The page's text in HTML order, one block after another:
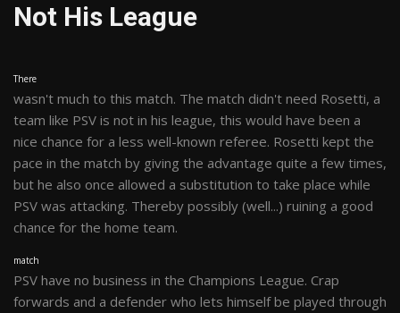
Not His League
There
wasn't much to this match. The match didn't need Rosetti, a
team like PSV is not in his league, this would have been a
nice chance for a less well-known referee. Rosetti kept the
pace in the match by giving the advantage quite a few times,
but he also once allowed a substitution to take place while
PSV was attacking. Thereby possibly (well...) ruining a good
chance for the home team.
match
PSV have no business in the Champions League. Crap
forwards and a defender who lets himself be played through